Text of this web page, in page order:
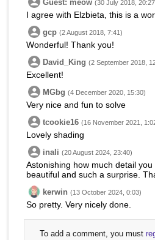
Guest: meow (30 July 2018,
I agree with Elzbieta, this is a
gcp (2 August 2018, 7:41)
Wonderful! Thank you!
David_King (2 September 2018,
Excellent!
MGbg (4 December 2020, 15:30)
Very nice and fun to solve
tcookie16 (16 November 2021,
Lovely shading
inali (20 August 2024, 23:40)
Astonishing how much detail
beautiful and such a surprise.
kerwin (13 October 2024, 0:03)
So pretty. Very nicely done.
To add a comment, you must